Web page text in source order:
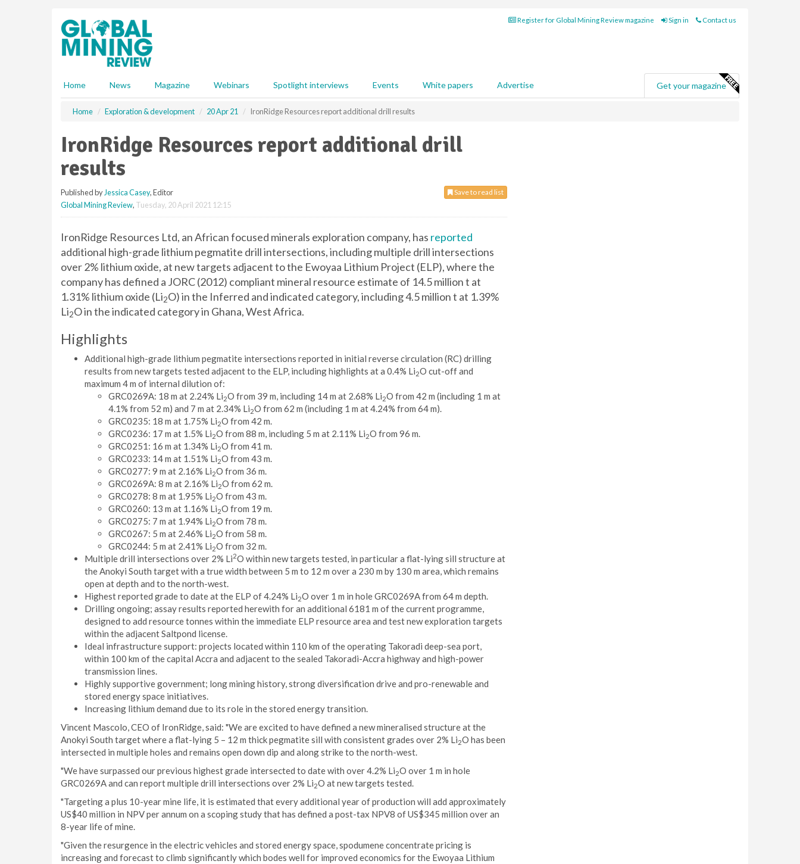
Register for Global Mining Review magazine Sign in Contact us
Home News Magazine Webinars Spotlight interviews Events White papers Advertise Get your magazine
Home Exploration & development 20 Apr 21 IronRidge Resources report additional drill results
IronRidge Resources report additional drill
results
Save to read list
Published by Jessica Casey, Editor
Global Mining Review, Tuesday, 20 April 2021 12:15
IronRidge Resources Ltd, an African focused minerals exploration company, has reported
additional high-grade lithium pegmatite drill intersections, including multiple drill intersections
over 2% lithium oxide, at new targets adjacent to the Ewoyaa Lithium Project (ELP), where the
company has defined a JORC (2012) compliant mineral resource estimate of 14.5 million t at
1.31% lithium oxide (Li2O) in the Inferred and indicated category, including 4.5 million t at 1.39%
Li2O in the indicated category in Ghana, West Africa.
Highlights
Additional high-grade lithium pegmatite intersections reported in initial reverse circulation (RC) drilling
results from new targets tested adjacent to the ELP, including highlights at a 0.4% Li2O cut-off and
maximum 4 m of internal dilution of:
GRC0269A: 18 m at 2.24% Li2O from 39 m, including 14 m at 2.68% Li2O from 42 m (including 1 m at
4.1% from 52 m) and 7 m at 2.34% Li2O from 62 m (including 1 m at 4.24% from 64 m).
GRC0235: 18 m at 1.75% Li2O from 42 m.
GRC0236: 17 m at 1.5% Li2O from 88 m, including 5 m at 2.11% Li2O from 96 m.
GRC0251: 16 m at 1.34% Li2O from 41 m.
GRC0233: 14 m at 1.51% Li2O from 43 m.
GRC0277: 9 m at 2.16% Li2O from 36 m.
GRC0269A: 8 m at 2.16% Li2O from 62 m.
GRC0278: 8 m at 1.95% Li2O from 43 m.
GRC0260: 13 m at 1.16% Li2O from 19 m.
GRC0275: 7 m at 1.94% Li2O from 78 m.
GRC0267: 5 m at 2.46% Li2O from 58 m.
GRC0244: 5 m at 2.41% Li2O from 32 m.
Multiple drill intersections over 2% Li2O within new targets tested, in particular a flat-lying sill structure at
the Anokyi South target with a true width between 5 m to 12 m over a 230 m by 130 m area, which remains
open at depth and to the north-west.
Highest reported grade to date at the ELP of 4.24% Li2O over 1 m in hole GRC0269A from 64 m depth.
Drilling ongoing; assay results reported herewith for an additional 6181 m of the current programme,
designed to add resource tonnes within the immediate ELP resource area and test new exploration targets
within the adjacent Saltpond license.
Ideal infrastructure support: projects located within 110 km of the operating Takoradi deep-sea port,
within 100 km of the capital Accra and adjacent to the sealed Takoradi-Accra highway and high-power
transmission lines.
Highly supportive government; long mining history, strong diversification drive and pro-renewable and
stored energy space initiatives.
Increasing lithium demand due to its role in the stored energy transition.
Vincent Mascolo, CEO of IronRidge, said: "We are excited to have defined a new mineralised structure at the
Anokyi South target where a flat-lying 5 – 12 m thick pegmatite sill with consistent grades over 2% Li2O has been
intersected in multiple holes and remains open down dip and along strike to the north-west.
"We have surpassed our previous highest grade intersected to date with over 4.2% Li2O over 1 m in hole
GRC0269A and can report multiple drill intersections over 2% Li2O at new targets tested.
"Targeting a plus 10-year mine life, it is estimated that every additional year of production will add approximately
US$40 million in NPV per annum on a scoping study that has defined a post-tax NPV8 of US$345 million over an
8-year life of mine.
"Given the resurgence in the electric vehicles and stored energy space, spodumene concentrate pricing is
increasing and forecast to climb significantly which bodes well for improved economics for the Ewoyaa Lithium